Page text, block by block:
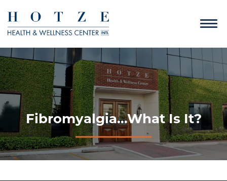
Fibromyalgia…What Is It?